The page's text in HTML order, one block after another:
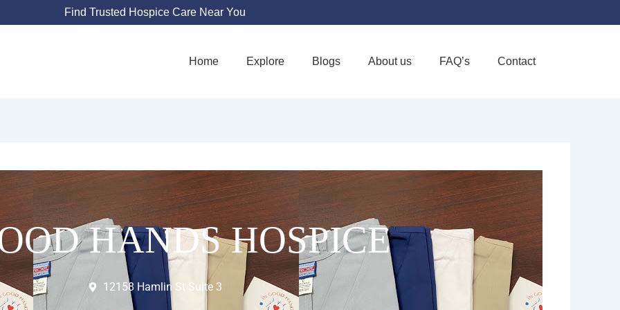
Find Trusted Hospice Care Near You
Home Explore Blogs About us FAQ’s Contact
Favorite
HANDS HOSPICE
12158 Hamlin St Suite 3